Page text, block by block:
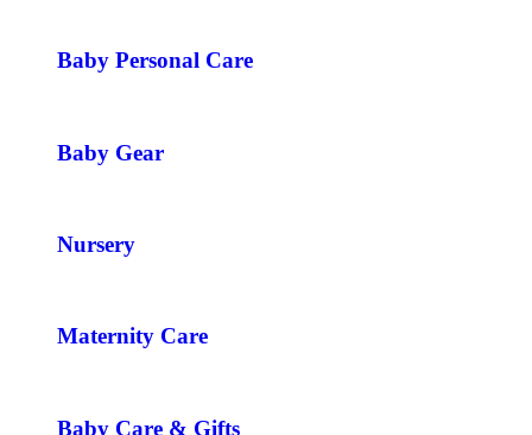
Baby Personal Care
Baby Gear
Nursery
Maternity Care
Baby Care & Gifts